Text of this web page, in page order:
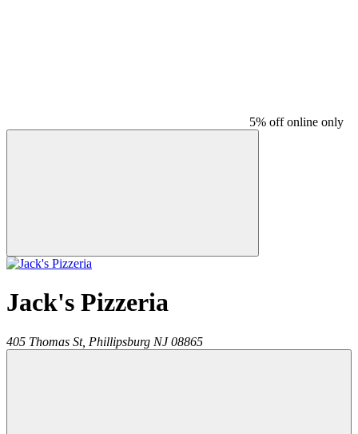
5% off online only
Jack's Pizzeria
405 Thomas St, Phillipsburg NJ 08865